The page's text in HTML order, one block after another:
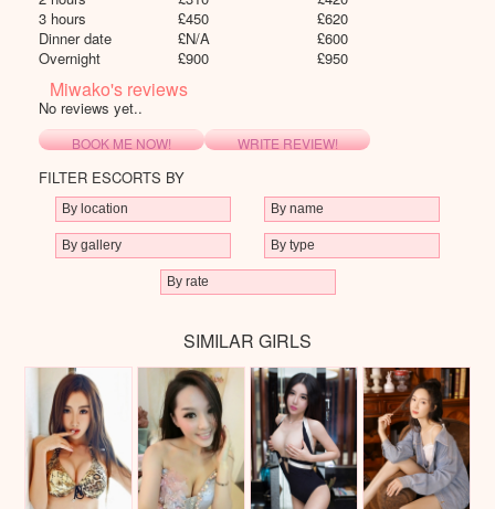
3 hours
£450 £620
Dinner date
£N/A £600
Overnight
£900 £950
Miwako's reviews
No reviews yet..
BOOK ME NOW! WRITE REVIEW!
FILTER ESCORTS BY
SIMILAR GIRLS